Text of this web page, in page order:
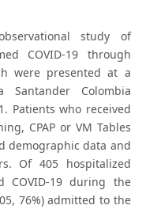
study of
COVID-19 through
were presented at a
Colombia
Patients who received
CPAP or VM Tables
demographic data and
Of 405 hospitalized
COVID-19 during the
76%) admitted to the